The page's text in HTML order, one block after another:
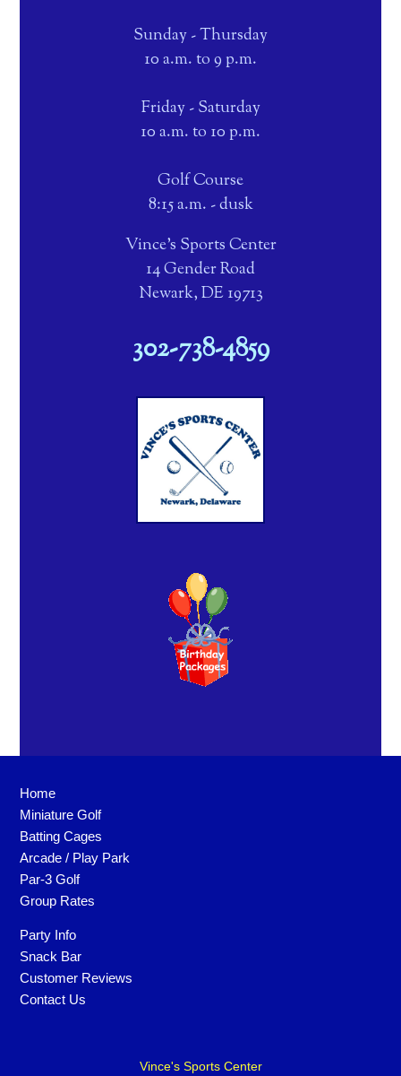
Sunday - Thursday
10 a.m. to 9 p.m.
Friday - Saturday
10 a.m. to 10 p.m.
Golf Course
8:15 a.m. - dusk
Vince's Sports Center
14 Gender Road
Newark, DE 19713
302-738-4859
Home
Miniature Golf
Batting Cages
Arcade / Play Park
Par-3 Golf
Group Rates
Party Info
Snack Bar
Customer Reviews
Contact Us
Vince's Sports Center